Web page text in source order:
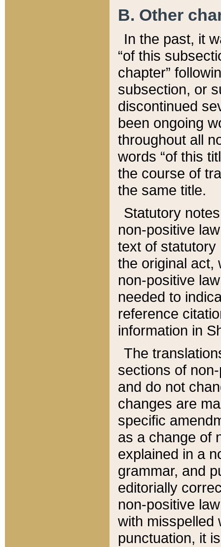
B. Other
In the past, it
“of this
chapter”
subsection, or
discontinued
been ongoing
throughout all
words “of this
the course of
the same title.
Statutory
non-positive
text of statutory
the original act,
non-positive
needed to
reference
information in
The
sections of
and do not
changes are
specific
as a change of
explained in a
grammar, and
editorially
non-positive
with misspelled
punctuation, it